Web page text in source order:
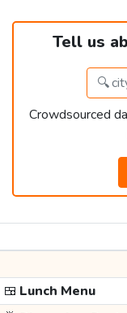
Tell us
Crowdsourced
🍱 Lunch Menu